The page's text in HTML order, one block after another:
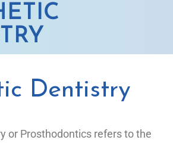
Dentistry
or Prosthodontics refers to the